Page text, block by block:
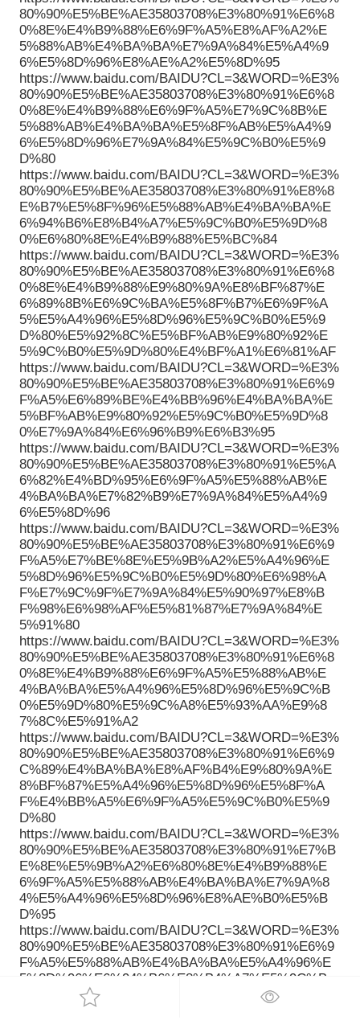
80%90%E5%BE%AE35803708%E3%80%91%E6%8
0%8E%E4%B9%88%E6%9F%A5%E8%AF%A2%E
5%88%AB%E4%BA%BA%E7%9A%84%E5%A4%9
6%E5%8D%96%E8%AE%A2%E5%8D%95
https://www.baidu.com/BAIDU?CL=3&WORD=%E3%
80%90%E5%BE%AE35803708%E3%80%91%E6%8
0%8E%E4%B9%88%E6%9F%A5%E7%9C%8B%E
5%88%AB%E4%BA%BA%E5%8F%AB%E5%A4%9
6%E5%8D%96%E7%9A%84%E5%9C%B0%E5%9
D%80
https://www.baidu.com/BAIDU?CL=3&WORD=%E3%
80%90%E5%BE%AE35803708%E3%80%91%E8%8
E%B7%E5%8F%96%E5%88%AB%E4%BA%BA%E
6%94%B6%E8%B4%A7%E5%9C%B0%E5%9D%8
0%E6%80%8E%E4%B9%88%E5%BC%84
https://www.baidu.com/BAIDU?CL=3&WORD=%E3%
80%90%E5%BE%AE35803708%E3%80%91%E6%8
0%8E%E4%B9%88%E9%80%9A%E8%BF%87%E
6%89%8B%E6%9C%BA%E5%8F%B7%E6%9F%A
5%E5%A4%96%E5%8D%96%E5%9C%B0%E5%9
D%80%E5%92%8C%E5%BF%AB%E9%80%92%E
5%9C%B0%E5%9D%80%E4%BF%A1%E6%81%AF
https://www.baidu.com/BAIDU?CL=3&WORD=%E3%
80%90%E5%BE%AE35803708%E3%80%91%E6%9
F%A5%E6%89%BE%E4%BB%96%E4%BA%BA%E
5%BF%AB%E9%80%92%E5%9C%B0%E5%9D%8
0%E7%9A%84%E6%96%B9%E6%B3%95
https://www.baidu.com/BAIDU?CL=3&WORD=%E3%
80%90%E5%BE%AE35803708%E3%80%91%E5%A
6%82%E4%BD%95%E6%9F%A5%E5%88%AB%E
4%BA%BA%E7%82%B9%E7%9A%84%E5%A4%9
6%E5%8D%96
https://www.baidu.com/BAIDU?CL=3&WORD=%E3%
80%90%E5%BE%AE35803708%E3%80%91%E6%9
F%A5%E7%BE%8E%E5%9B%A2%E5%A4%96%E
5%8D%96%E5%9C%B0%E5%9D%80%E6%98%A
F%E7%9C%9F%E7%9A%84%E5%90%97%E8%B
F%98%E6%98%AF%E5%81%87%E7%9A%84%E
5%91%80
https://www.baidu.com/BAIDU?CL=3&WORD=%E3%
80%90%E5%BE%AE35803708%E3%80%91%E6%8
0%8E%E4%B9%88%E6%9F%A5%E5%88%AB%E
4%BA%BA%E5%A4%96%E5%8D%96%E5%9C%B
0%E5%9D%80%E5%9C%A8%E5%93%AA%E9%8
7%8C%E5%91%A2
https://www.baidu.com/BAIDU?CL=3&WORD=%E3%
80%90%E5%BE%AE35803708%E3%80%91%E6%9
C%89%E4%BA%BA%E8%AF%B4%E9%80%9A%E
8%BF%87%E5%A4%96%E5%8D%96%E5%8F%A
F%E4%BB%A5%E6%9F%A5%E5%9C%B0%E5%9
D%80
https://www.baidu.com/BAIDU?CL=3&WORD=%E3%
80%90%E5%BE%AE35803708%E3%80%91%E7%B
E%8E%E5%9B%A2%E6%80%8E%E4%B9%88%E
6%9F%A5%E5%88%AB%E4%BA%BA%E7%9A%8
4%E5%A4%96%E5%8D%96%E8%AE%B0%E5%B
D%95
https://www.baidu.com/BAIDU?CL=3&WORD=%E3%
80%90%E5%BE%AE35803708%E3%80%91%E6%9
F%A5%E5%88%AB%E4%BA%BA%E5%A4%96%E
5%8D%96%E6%94%B6%E8%B4%A7%E5%9C%B
0%E5%9D%80
https://www.baidu.com/BAIDU?CL=3&WORD=%E3%